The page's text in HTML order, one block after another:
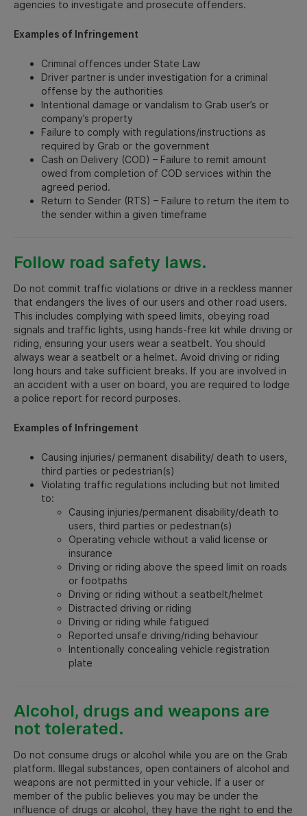
agencies to investigate and prosecute offenders.
Examples of Infringement
Criminal offences under State Law
Driver partner is under investigation for a criminal
offense by the authorities
Intentional damage or vandalism to Grab user’s or
company’s property
Failure to comply with regulations/instructions as
required by Grab or the government
Cash on Delivery (COD) – Failure to remit amount
owed from completion of COD services within the
agreed period.
Return to Sender (RTS) – Failure to return the item to
the sender within a given timeframe
Follow road safety laws.
Do not commit traffic violations or drive in a reckless manner
that endangers the lives of our users and other road users.
This includes complying with speed limits, obeying road
signals and traffic lights, using hands-free kit while driving or
riding, ensuring your users wear a seatbelt. You should
always wear a seatbelt or a helmet. Avoid driving or riding
long hours and take sufficient breaks. If you are involved in
an accident with a user on board, you are required to lodge
a police report for record purposes.
Examples of Infringement
Causing injuries/ permanent disability/ death to users,
third parties or pedestrian(s)
Violating traffic regulations including but not limited
to:
Causing injuries/permanent disability/death to
users, third parties or pedestrian(s)
Operating vehicle without a valid license or
insurance
Driving or riding above the speed limit on roads
or footpaths
Driving or riding without a seatbelt/helmet
Distracted driving or riding
Driving or riding while fatigued
Reported unsafe driving/riding behaviour
Intentionally concealing vehicle registration
plate
Alcohol, drugs and weapons are
not tolerated.
Do not consume drugs or alcohol while you are on the Grab
platform. Illegal substances, open containers of alcohol and
weapons are not permitted in your vehicle. If a user or
member of the public believes you may be under the
influence of drugs or alcohol, they have the right to end the